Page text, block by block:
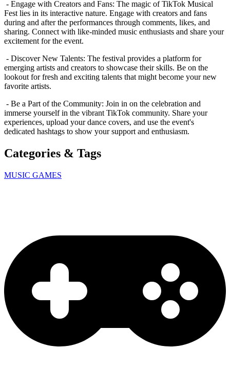
- Engage with Creators and Fans: The magic of TikTok Musical
Fest lies in its interactive nature. Engage with creators and fans
during and after the performances through comments, likes, and
sharing. Connect with like-minded music enthusiasts and share your
excitement for the event.
- Discover New Talents: The festival provides a platform for
emerging artists and creators to showcase their skills. Be on the
lookout for fresh and exciting talents that might become your new
favorite artists.
- Be a Part of the Community: Join in on the celebration and
immerse yourself in the vibrant TikTok community. Share your
experiences, upload your dance covers, and use the event's
dedicated hashtags to show your support and enthusiasm.
Categories & Tags
MUSIC GAMES